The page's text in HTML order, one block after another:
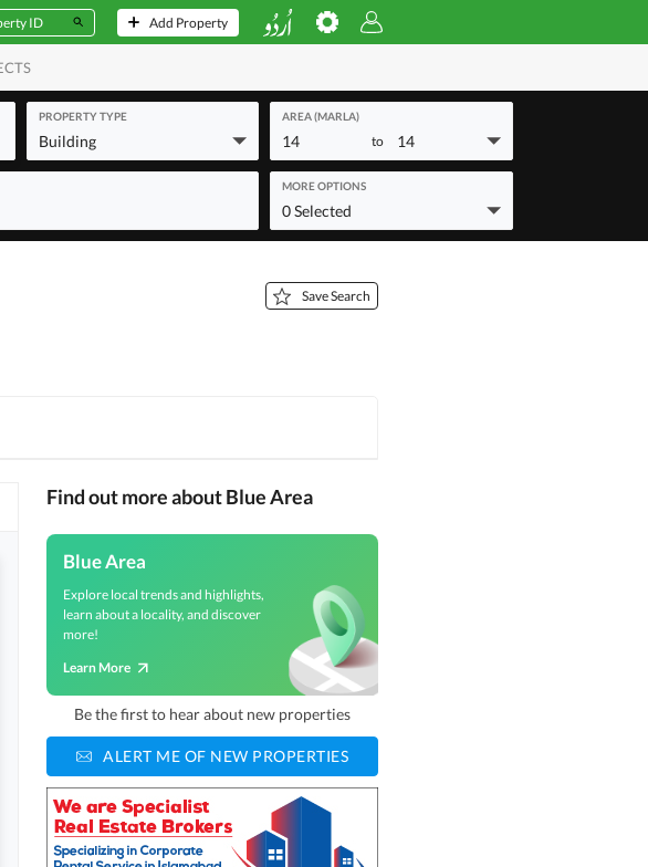
Add Property
PROPERTY TYPE
Building
AREA (MARLA)
14 to 14
MORE OPTIONS
0 Selected
Save Search
Find out more about Blue Area
Blue Area
Explore local trends and highlights,
learn about a locality, and discover
more!
Learn More
Be the first to hear about new properties
ALERT ME OF NEW PROPERTIES